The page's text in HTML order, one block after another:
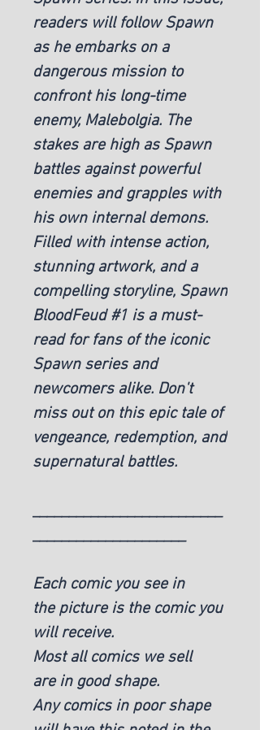
readers will follow Spawn
as he embarks on a
dangerous mission to
confront his long-time
enemy, Malebolgia. The
stakes are high as Spawn
battles against powerful
enemies and grapples with
his own internal demons.
Filled with intense action,
stunning artwork, and a
compelling storyline, Spawn
BloodFeud #1 is a must-
read for fans of the iconic
Spawn series and
newcomers alike. Don't
miss out on this epic tale of
vengeance, redemption, and
supernatural battles.
__________________________
_____________________
Each comic you see in
the picture is the comic you
will receive.
Most all comics we sell
are in good shape.
Any comics in poor shape